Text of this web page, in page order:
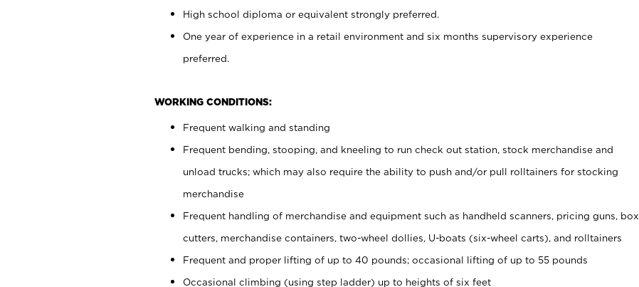
High school diploma or equivalent strongly preferred.
One year of experience in a retail environment and six months supervisory experience
preferred.
WORKING CONDITIONS:
Frequent walking and standing
Frequent bending, stooping, and kneeling to run check out station, stock merchandise and
unload trucks; which may also require the ability to push and/or pull rolltainers for stocking
merchandise
Frequent handling of merchandise and equipment such as handheld scanners, pricing guns, box
cutters, merchandise containers, two-wheel dollies, U-boats (six-wheel carts), and rolltainers
Frequent and proper lifting of up to 40 pounds; occasional lifting of up to 55 pounds
Occasional climbing (using step ladder) up to heights of six feet